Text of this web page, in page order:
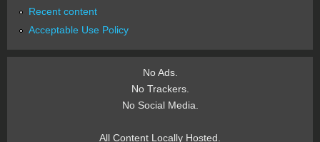
Recent content
Acceptable Use Policy
No Ads.
No Trackers.
No Social Media.
All Content Locally Hosted.